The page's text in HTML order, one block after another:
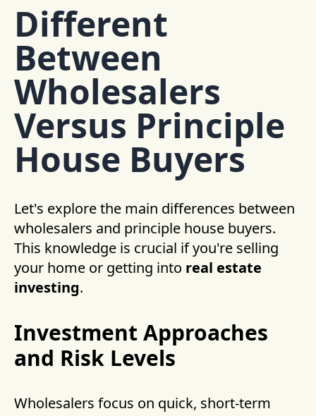
Different
Between
Wholesalers
Versus Principle
House Buyers
Let's explore the main differences between
wholesalers and principle house buyers.
This knowledge is crucial if you're selling
your home or getting into real estate
investing.
Investment Approaches
and Risk Levels
Wholesalers focus on quick, short-term